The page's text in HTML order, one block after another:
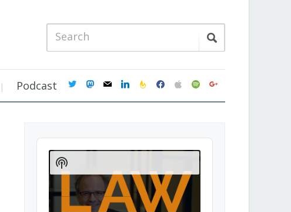
Podcast twittermastodon
mail linkedinfeedburner
facebookapplespotifygoogle
Audio
Player
Show
Podcast
Information